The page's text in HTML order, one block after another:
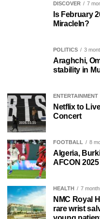
DISCOVER 7
Is February
MiracleIn?
POLITICS 3
Araghchi,
stability in
ENTERTAINMENT
Netflix to
Concert
FOOTBALL 8
Algeria,
AFCON
HEALTH 7
NMC Royal
rare wrist